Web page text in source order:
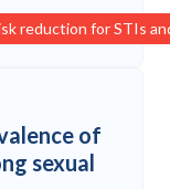
reduction for STIs
of
sexual